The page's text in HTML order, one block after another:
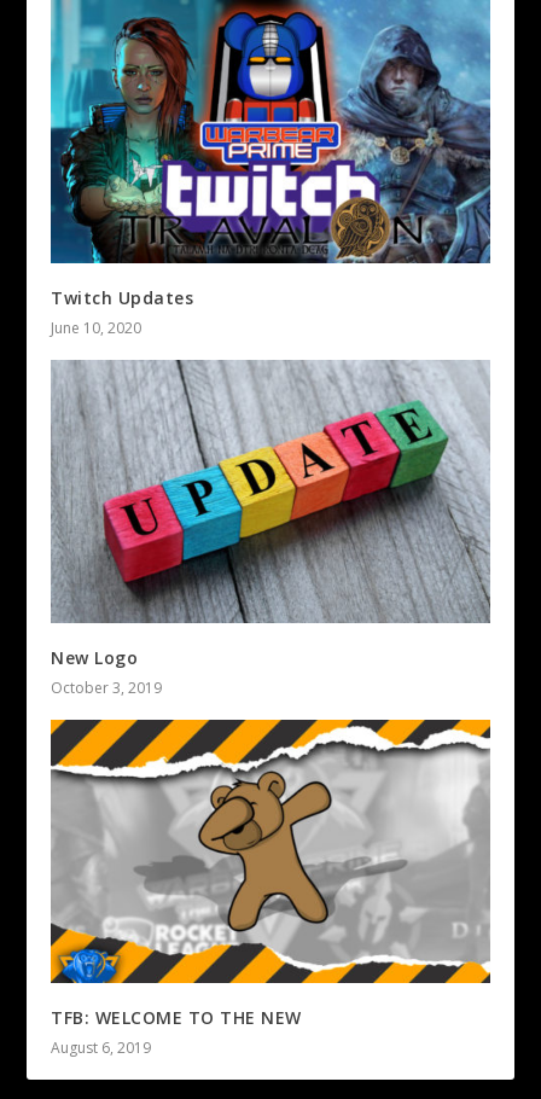
Twitch Updates
June 10, 2020
New Logo
October 3, 2019
TFB: WELCOME TO THE NEW
August 6, 2019